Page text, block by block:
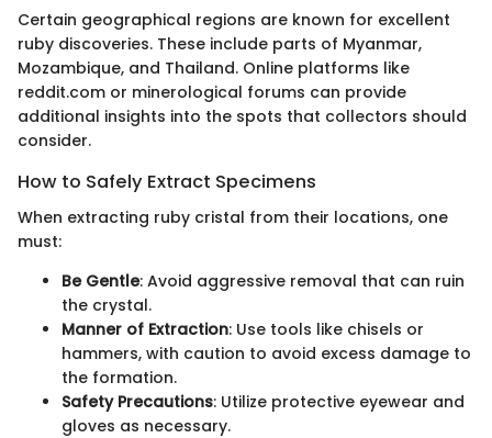
Certain geographical regions are known for excellent
ruby discoveries. These include parts of Myanmar,
Mozambique, and Thailand. Online platforms like
reddit.com or minerological forums can provide
additional insights into the spots that collectors should
consider.
How to Safely Extract Specimens
When extracting ruby cristal from their locations, one
must:
Be Gentle: Avoid aggressive removal that can ruin
the crystal.
Manner of Extraction: Use tools like chisels or
hammers, with caution to avoid excess damage to
the formation.
Safety Precautions: Utilize protective eyewear and
gloves as necessary.